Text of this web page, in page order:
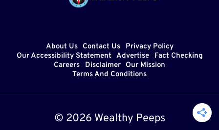
About Us Contact Us
Privacy Policy
Our Accessibility Statement Advertise
Fact Checking
Careers
Disclaimer
Our Mission
Terms And Conditions
© 2026 Wealthy Peeps